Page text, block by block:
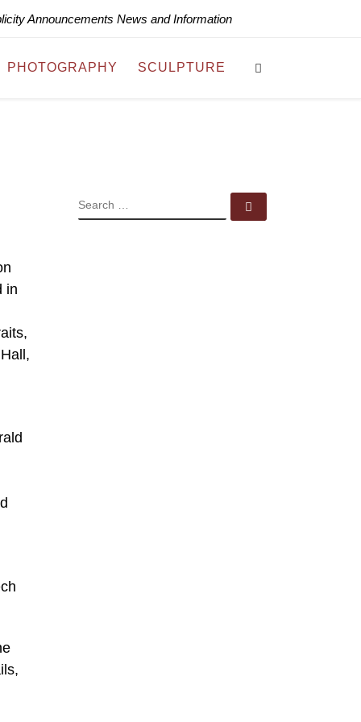
Announcements News and Information
PHOTOGRAPHY SCULPTURE
in
SEARCH